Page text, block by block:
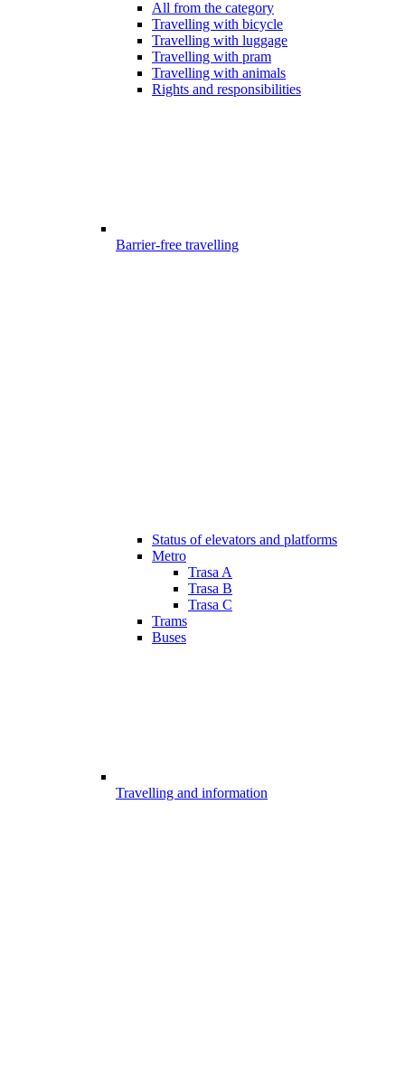
All from the category
Travelling with bicycle
Travelling with luggage
Travelling with pram
Travelling with animals
Rights and responsibilities
Barrier-free travelling
Status of elevators and platforms
Metro
Trasa A
Trasa B
Trasa C
Trams
Buses
Travelling and information